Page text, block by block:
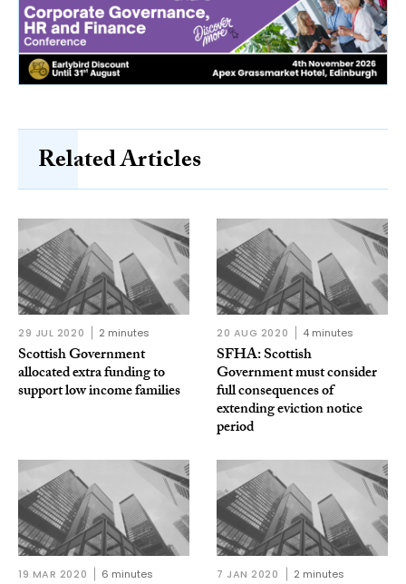
Related Articles
29 JUL 2020 2 minutes
Scottish Government
allocated extra funding to
support low income families
20 AUG 2020 4 minutes
SFHA: Scottish
Government must consider
full consequences of
extending eviction notice
period
19 MAR 2020 6 minutes 7 JAN 2020 2 minutes